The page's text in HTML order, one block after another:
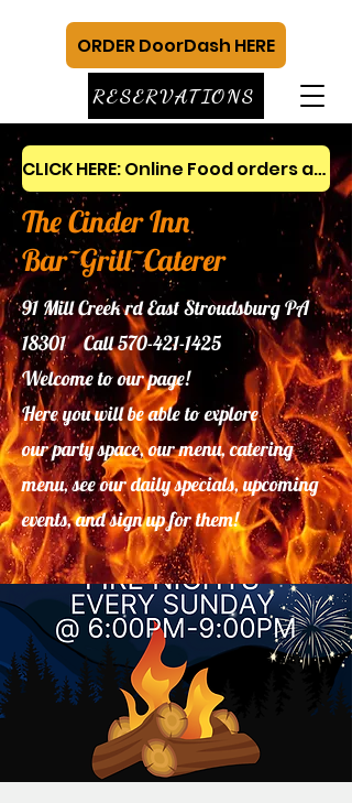
CLICK HERE: Online Food orders and gift cards
The Cinder Inn
Bar~Grill~Caterer
91 Mill Creek rd East Stroudsburg PA
18301 Call570-421-1425
Welcome to our page!
Here you will be able to explore
ourparty space, our menu, catering
menu, see our daily specials, upcoming
events, and sign up for them!
RESERVATIONS
ORDER DoorDash HERE